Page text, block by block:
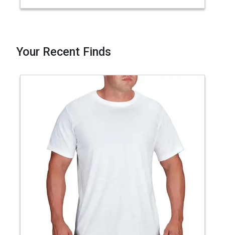
Your Recent Finds